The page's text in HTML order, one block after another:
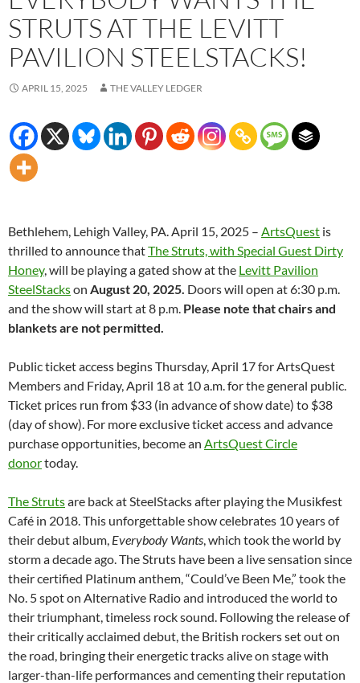
STRUTS AT THE LEVITT
PAVILION STEELSTACKS!
APRIL 15, 2025 THE VALLEY LEDGER
Bethlehem, Lehigh Valley, PA. April 15, 2025 – ArtsQuest is
thrilled to announce thatThe Struts, with Special Guest Dirty
Honey, will be playing a gated show at the Levitt Pavilion
SteelStackson August 20, 2025. Doors will open at 6:30 p.m.
and the show will start at 8 p.m. Please note that chairs and
blankets are not permitted.
Public ticket access begins Thursday, April 17 for ArtsQuest
Members and Friday, April 18 at 10 a.m. for the general public.
Ticket prices run from $33 (in advance of show date) to $38
(day of show). For more exclusive ticket access and advance
purchase opportunities, become an ArtsQuest Circle
donortoday.
The Strutsare back at SteelStacks after playing the Musikfest
Café in 2018. This unforgettable show celebrates 10 years of
their debut album, Everybody Wants, which took the world by
storm a decade ago. The Struts have been a live sensation since
their certified Platinum anthem, “Could’ve Been Me,” took the
No. 5 spot on Alternative Radio and introduced the world to
their triumphant, timeless rock sound. Following the release of
their critically acclaimed debut, the British rockers set out on
the road, bringing their energetic tracks alive on stage with
larger-than-life performances and cementing their reputation